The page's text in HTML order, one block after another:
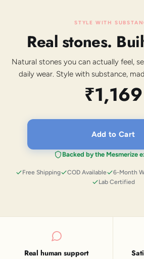
STYLE WITH
Real stones.
Natural stones you can actually feel,
daily wear. Style with substance,
₹1,169
Add to Cart
Backed by the Mesmerize
Free Shipping COD Available 6-Month
Lab Certified
Real human support